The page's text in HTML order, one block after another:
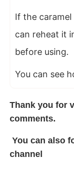
If the
can reheat it
before using.
You can see
Thank you for
comments.
You can also
channel